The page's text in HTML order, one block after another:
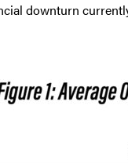
downturn